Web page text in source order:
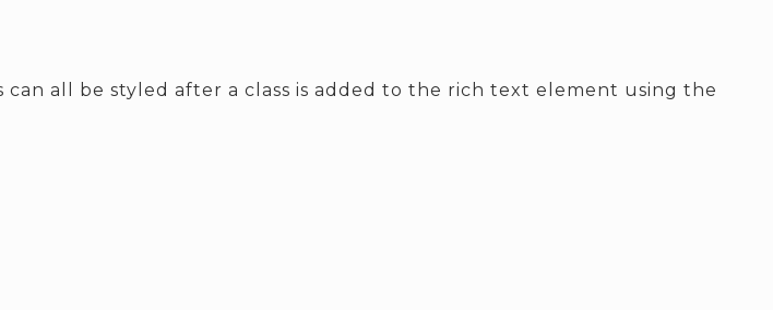
all be styled after a class is added to the rich text element using the